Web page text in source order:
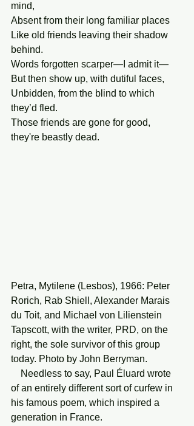
mind,
Absent from their long familiar places
Like old friends leaving their shadow
behind.
Words forgotten scarper—I admit it—
But then show up, with dutiful faces,
Unbidden, from the blind to which
they’d fled.
Those friends are gone for good,
they're beastly dead.
Petra, Mytilene (Lesbos), 1966: Peter
Rorich, Rab Shiell, Alexander Marais
du Toit, and Michael von Lilienstein
Tapscott, with the writer, PRD, on the
right, the sole survivor of this group
today. Photo by John Berryman.
of an entirely different sort of curfew in
his famous poem, which inspired a
generation in France.